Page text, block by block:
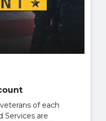
of each
Services are